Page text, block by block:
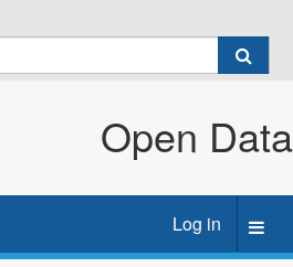
Open Data
Log in